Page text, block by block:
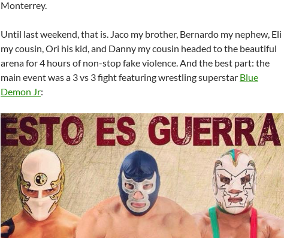
Monterrey.
Until last weekend, that is. Jaco my brother, Bernardo my nephew, Eli
my cousin, Ori his kid, and Danny my cousin headed to the beautiful
arena for 4 hours of non-stop fake violence. And the best part: the
main event was a 3 vs 3 fight featuring wrestling superstar Blue
Demon Jr: